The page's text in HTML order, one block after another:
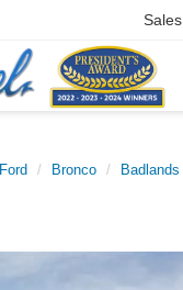
Sales
Ford Bronco Badlands